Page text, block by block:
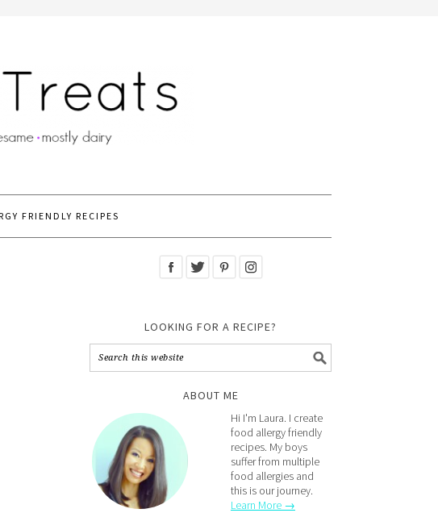
FRIENDLY RECIPES
LOOKING FOR A RECIPE?
ABOUT ME
Hi I'm Laura. I create
food allergy friendly
recipes. My boys
suffer from multiple
food allergies and
this is our journey.
Learn More →